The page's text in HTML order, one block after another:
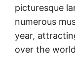
picturesque
numerous
year,
over the